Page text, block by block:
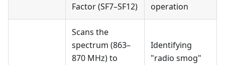
Factor (SF7–SF12)
operation
Scans the
spectrum (863–
870 MHz) to
Identifying
"radio smog"